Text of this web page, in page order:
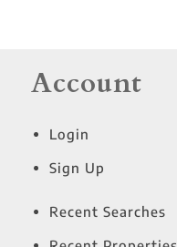
Account
Login
Sign Up
Recent Searches